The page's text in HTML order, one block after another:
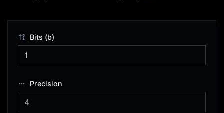
Bits (b)
Precision